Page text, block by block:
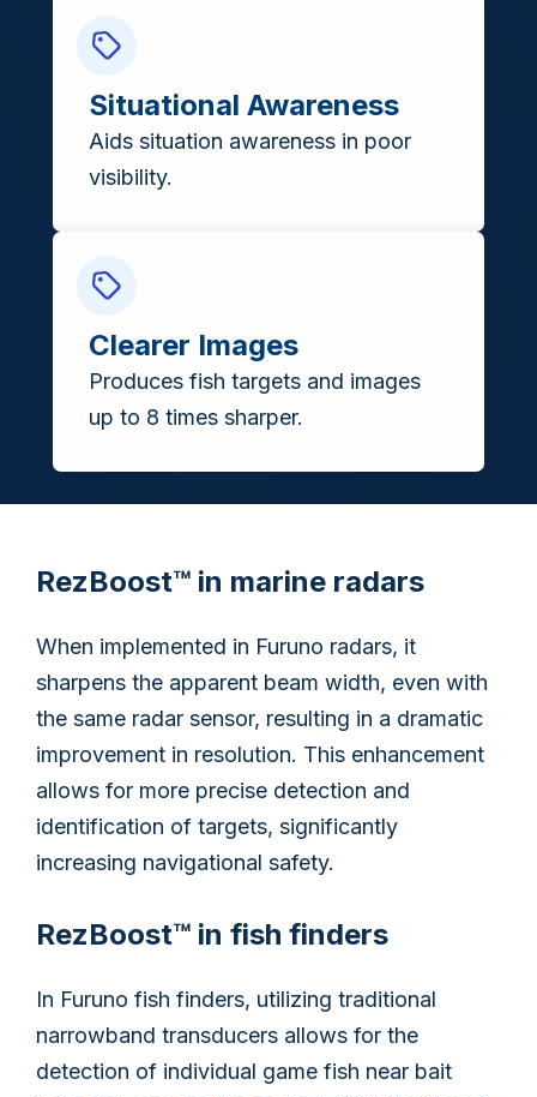
Situational Awareness
Aids situation awareness in poor
visibility.
Clearer Images
Produces fish targets and images
up to 8 times sharper.
RezBoost™ in marine radars
When implemented in Furuno radars, it
sharpens the apparent beam width, even with
the same radar sensor, resulting in a dramatic
improvement in resolution. This enhancement
allows for more precise detection and
identification of targets, significantly
increasing navigational safety.
RezBoost™ in fish finders
In Furuno fish finders, utilizing traditional
narrowband transducers allows for the
detection of individual game fish near bait